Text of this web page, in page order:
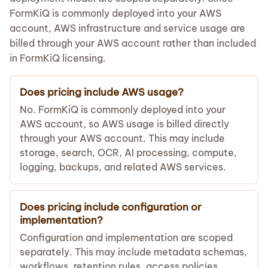
FormKiQ is commonly deployed into your AWS
account, AWS infrastructure and service usage are
billed through your AWS account rather than included
in FormKiQ licensing.
Does pricing include AWS usage?
No. FormKiQ is commonly deployed into your
AWS account, so AWS usage is billed directly
through your AWS account. This may include
storage, search, OCR, AI processing, compute,
logging, backups, and related AWS services.
Does pricing include configuration or
implementation?
Configuration and implementation are scoped
separately. This may include metadata schemas,